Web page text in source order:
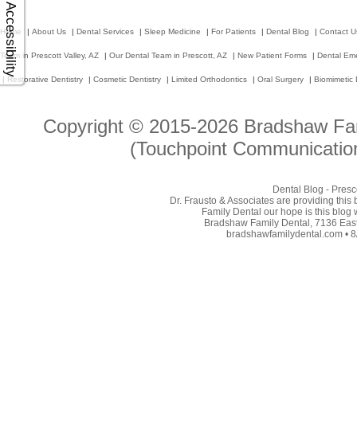
Accessibility
Home | About Us | Dental Services | Sleep Medicine | For Patients | Dental Blog | Contact
Team in Prescott Valley, AZ | Our Dental Team in Prescott, AZ | New Patient Forms | Dental
| Restorative Dentistry | Cosmetic Dentistry | Limited Orthodontics | Oral Surgery | Biomimetic
Copyright © 2015-2026 Bradshaw
(Touchpoint
Dental Blog -
Dr. Frausto & Associates are providing
Family Dental our hope is this blog
Bradshaw Family Dental, 7136
bradshawfamilydental.com •